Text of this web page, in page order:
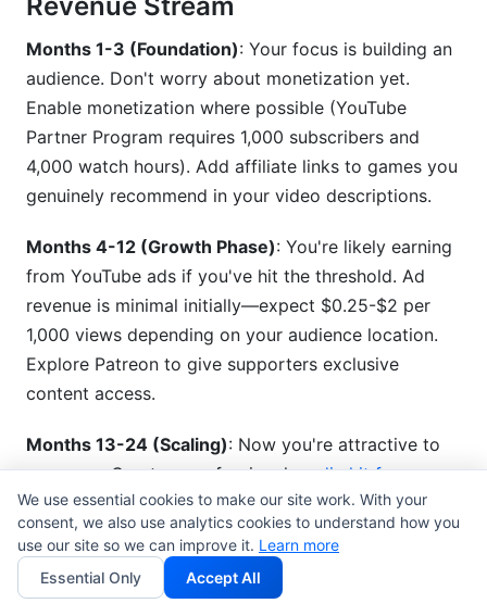
Months 1-3 (Foundation): Your focus is building an
audience. Don't worry about monetization yet.
Enable monetization where possible (YouTube
Partner Program requires 1,000 subscribers and
4,000 watch hours). Add affiliate links to games you
genuinely recommend in your video descriptions.
Months 4-12 (Growth Phase): You're likely earning
from YouTube ads if you've hit the threshold. Ad
revenue is minimal initially—expect $0.25-$2 per
1,000 views depending on your audience location.
Explore Patreon to give supporters exclusive
content access.
Months 13-24 (Scaling): Now you're attractive to
sponsors. Create a professionalmedia kit for
gaming creatorsshowing your metrics. Use an
influencer rate card generatorto set sponsorship
prices. Typical rates are $500-$2,000 per
sponsored stream depending on audience size.
We use essential cookies to make our site work. With your
consent, we also use analytics cookies to understand how you
use our site so we can improve it. Learn more
Essential Only
Accept All